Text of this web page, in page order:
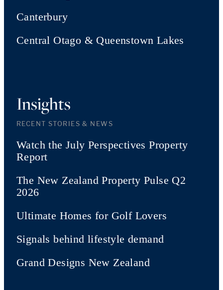
Canterbury
Central Otago & Queenstown Lakes
Insights
RECENT STORIES & NEWS
Watch the July Perspectives Property
Report
The New Zealand Property Pulse Q2
2026
Ultimate Homes for Golf Lovers
Signals behind lifestyle demand
Grand Designs New Zealand